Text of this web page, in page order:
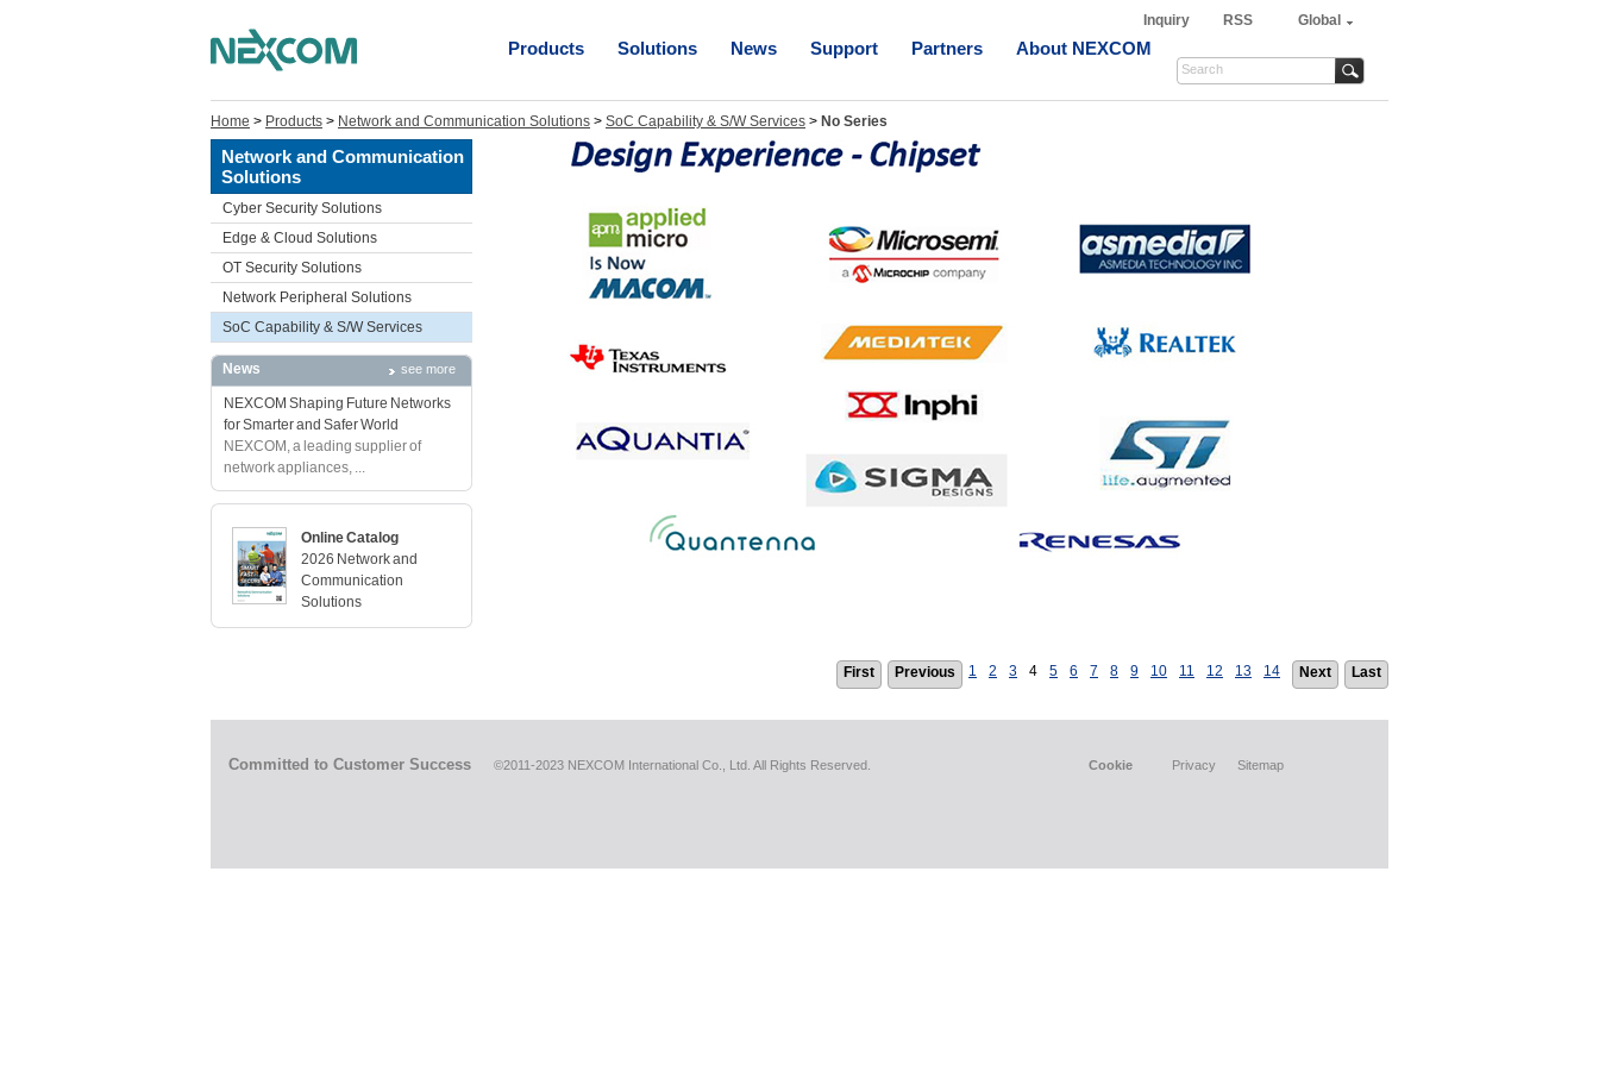
Inquiry RSS Global
Products Solutions News Support Partners About NEXCOM
Home > Products > Network and Communication Solutions > SoC Capability & S/W Services > No Series
Network and Communication
Solutions
Cyber Security Solutions
Edge & Cloud Solutions
OT Security Solutions
Network Peripheral Solutions
SoC Capability & S/W Services
News see more
NEXCOM Shaping Future Networks
for Smarter and Safer World
NEXCOM, a leading supplier of
network appliances, ...
Online Catalog
2026 Network and
Communication
Solutions
Last
Next
14
13
12
11
10
9
8
7
6
5
4
3
2
1
Previous
First
Committed to Customer Success ©2011-2023 NEXCOM International Co., Ltd. All Rights Reserved. Cookie Privacy Sitemap